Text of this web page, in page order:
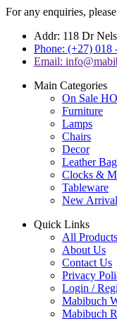
For any enquiries,
Addr: 118 Dr
Phone: (+27) 018
Email:
Main Categories
On Sale
Furniture
Lamps
Chairs
Decor
Leather
Clocks &
Tableware
New
Quick Links
All Products
About Us
Contact Us
Privacy
Login /
Mabibuch
Mabibuch